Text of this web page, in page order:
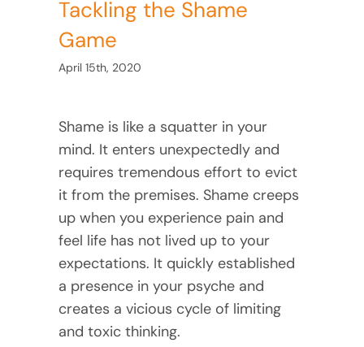
Tackling the Shame
Game
April 15th, 2020
Shame is like a squatter in your
mind. It enters unexpectedly and
requires tremendous effort to evict
it from the premises. Shame creeps
up when you experience pain and
feel life has not lived up to your
expectations. It quickly established
a presence in your psyche and
creates a vicious cycle of limiting
and toxic thinking.